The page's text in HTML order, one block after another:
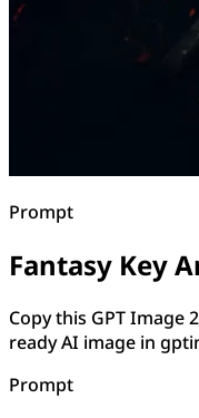
Prompt
Fantasy Key
Copy this GPT
ready AI image in
Prompt